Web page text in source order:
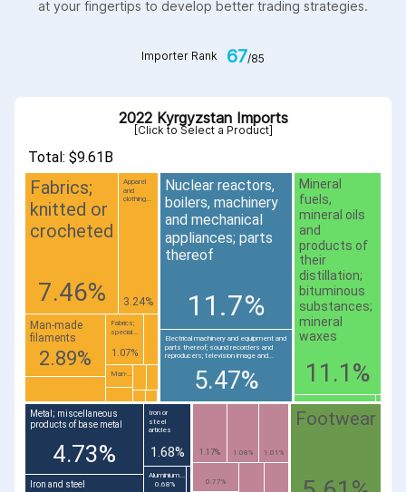
at your fingertips to develop better trading strategies.
Importer Rank 67/85
2022 Kyrgyzstan Imports
[Click to Select a Product]
Total: $9.61B
Nuclear reactors,
boilers, machinery
and mechanical
appliances; parts
thereof
11.7%
Mineral
fuels,
mineral oils
and
products of
their
distillation;
bituminous
substances;
mineral
waxes
11.1%
Fabrics;
knitted or
crocheted
7.46%
Footwear
Electrical machinery and equipment and
parts thereof; sound recorders and
reproducers; television image and...
5.47%
Metal; miscellaneous
products of base metal
4.73%
Apparel
and
clothing...
3.24%
Man-made
filaments
2.89%
Iron and steel
Iron or
steel
articles
1.68% 1.17% 1.08%
Fabrics;
special...
1.07%
1.01%
0.77%
Aluminium...
0.68%
Man-...